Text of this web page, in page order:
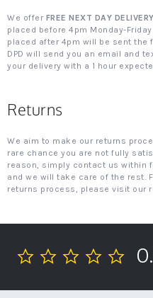
We offer FREE NEXT DAY DELIVERY
placed before 4pm Monday-
placed after 4pm will be sent the
DPD will send you an email and
your delivery with a 1 hour
Returns
We aim to make our returns
rare chance you are not fully
reason, simply contact us within
and we will take care of the rest.
returns process, please visit our
0.0